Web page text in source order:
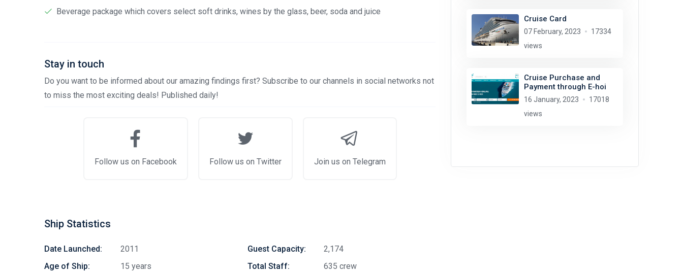
Beverage package which covers select soft drinks, wines by the glass, beer, soda and juice
Stay in touch
Do you want to be informed about our amazing findings first? Subscribe to our channels in social networks not
to miss the most exciting deals! Published daily!
Follow us on Facebook Follow us on Twitter Join us on Telegram
Ship Statistics
Date Launched:
2011
Age of Ship:
15 years
Guest Capacity:
2,174
Total Staff:
635 crew
Cruise Card
07 February, 2023
17334
views
Cruise Purchase and
Payment through E-hoi
16 January, 2023
17018
views